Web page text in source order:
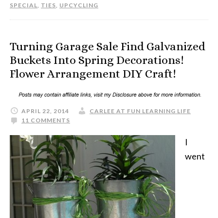
SPECIAL, TIES, UPCYCLING
Turning Garage Sale Find Galvanized
Buckets Into Spring Decorations!
Flower Arrangement DIY Craft!
APRIL 22, 2014
CARLEE AT FUN LEARNING LIFE
11 COMMENTS
I
went